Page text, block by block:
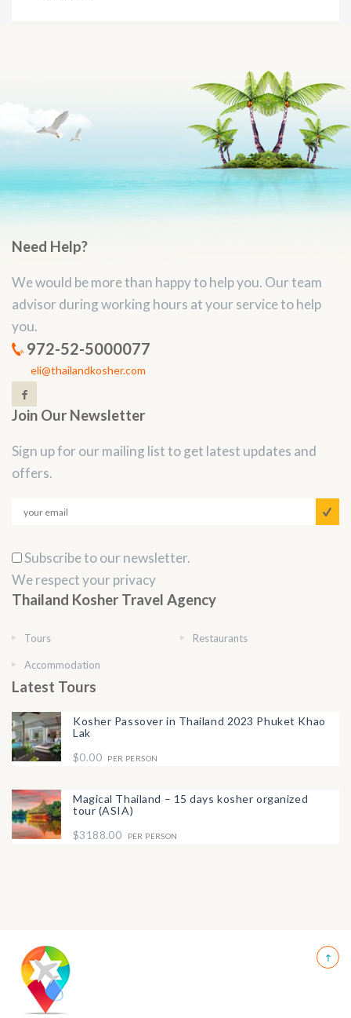
Need Help?
We would be more than happy to help you. Our team
advisor during working hours at your service to help
you.
972-52-5000077
eli@thailandkosher.com
Join Our Newsletter
Sign up for our mailing list to get latest updates and
offers.
Subscribe to our newsletter.
We respect your privacy
Thailand Kosher Travel Agency
Tours
Accommodation
Restaurants
Latest Tours
Kosher Passover in Thailand 2023 Phuket Khao
Lak
$0.00
PER PERSON
Magical Thailand – 15 days kosher organized
tour (ASIA)
$3188.00
PER PERSON